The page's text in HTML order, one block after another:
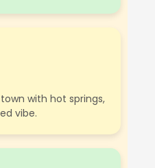
with hot springs,
vibe.